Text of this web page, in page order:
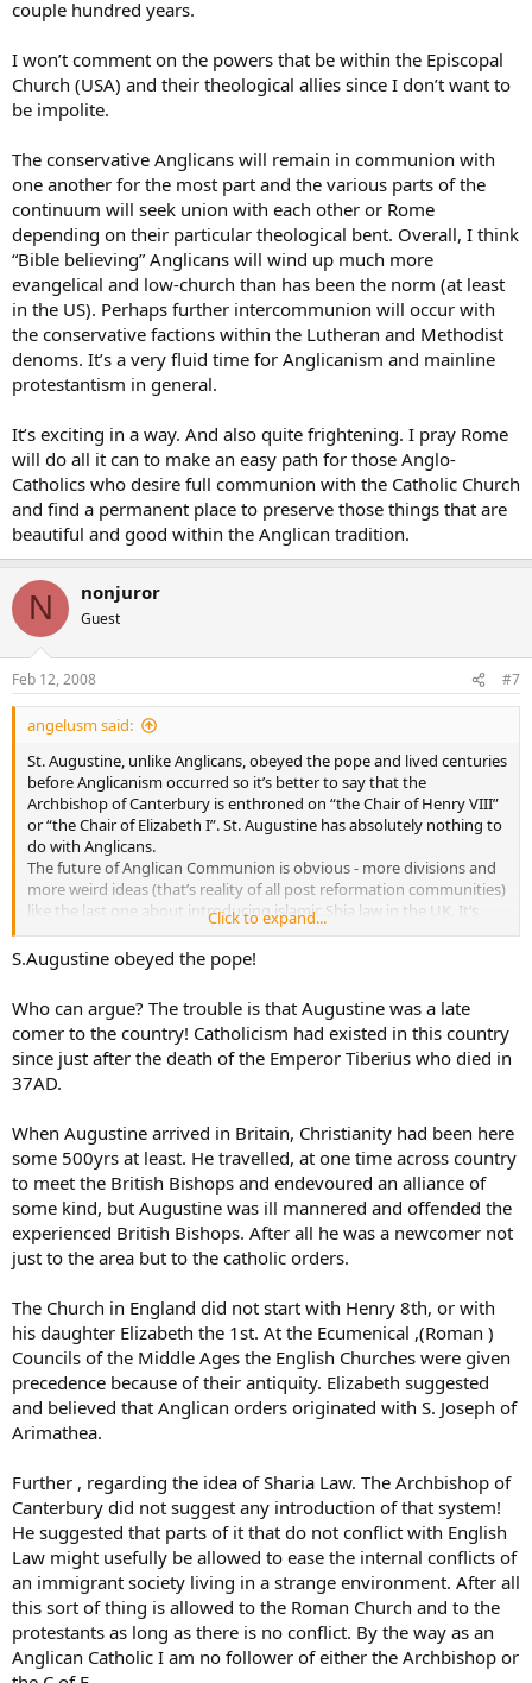
than the Communion began to run off the tracks. The train wreck is
manifestation of Catholicism.
But I would predict that some form of Canterbury-based
Anglicanism, in some form more or less congenial to your beliefs
unlikely) that a new province will be established by the Communion,
replacing TEC as the official manifestation of Anglicanism in
America. But the concept of traditional Anglicanism, its traditions,
theology and history, truly is history, now. And, though the poster
above means well, you know that what you are looking for isn’t on
the other side of the Tiber. I wish you thought otherwise.
Good luck.
GKC
Anglicanus Catholicus
couple hundred years.
I won’t comment on the powers that be within the Episcopal
Church (USA) and their theological allies since I don’t want to
be impolite.
The conservative Anglicans will remain in communion with
one another for the most part and the various parts of the
continuum will seek union with each other or Rome
depending on their particular theological bent. Overall, I think
“Bible believing” Anglicans will wind up much more
evangelical and low-church than has been the norm (at least
in the US). Perhaps further intercommunion will occur with
the conservative factions within the Lutheran and Methodist
denoms. It’s a very fluid time for Anglicanism and mainline
protestantism in general.
It’s exciting in a way. And also quite frightening. I pray Rome
will do all it can to make an easy path for those Anglo-
Catholics who desire full communion with the Catholic Church
and find a permanent place to preserve those things that are
beautiful and good within the Anglican tradition.
N nonjuror
Guest
Feb 12, 2008 #7
angelusm said:
St. Augustine, unlike Anglicans, obeyed the pope and lived centuries
before Anglicanism occurred so it’s better to say that the
Archbishop of Canterbury is enthroned on “the Chair of Henry VIII”
or “the Chair of Elizabeth I”. St. Augustine has absolutely nothing to
do with Anglicans.
The future of Anglican Communion is obvious - more divisions and
more weird ideas (that’s reality of all post reformation communities)
like the last one about introducing islamic Shia law in the UK. It’s
unstoppable.
Click to expand...
S.Augustine obeyed the pope!
Who can argue? The trouble is that Augustine was a late
comer to the country! Catholicism had existed in this country
since just after the death of the Emperor Tiberius who died in
37AD.
When Augustine arrived in Britain, Christianity had been here
some 500yrs at least. He travelled, at one time across country
to meet the British Bishops and endevoured an alliance of
some kind, but Augustine was ill mannered and offended the
experienced British Bishops. After all he was a newcomer not
just to the area but to the catholic orders.
The Church in England did not start with Henry 8th, or with
his daughter Elizabeth the 1st. At the Ecumenical ,(Roman )
Councils of the Middle Ages the English Churches were given
precedence because of their antiquity. Elizabeth suggested
and believed that Anglican orders originated with S. Joseph of
Arimathea.
Further , regarding the idea of Sharia Law. The Archbishop of
Canterbury did not suggest any introduction of that system!
He suggested that parts of it that do not conflict with English
Law might usefully be allowed to ease the internal conflicts of
an immigrant society living in a strange environment. After all
this sort of thing is allowed to the Roman Church and to the
protestants as long as there is no conflict. By the way as an
Anglican Catholic I am no follower of either the Archbishop or